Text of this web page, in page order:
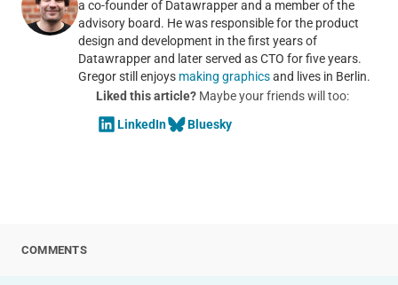
a co-founder of Datawrapper and a member of the
advisory board. He was responsible for the product
design and development in the first years of
Datawrapper and later served as CTO for five years.
Gregor still enjoys making graphicsand lives in Berlin.
Liked this article?Maybe your friends will too:
LinkedIn
Bluesky
COMMENTS